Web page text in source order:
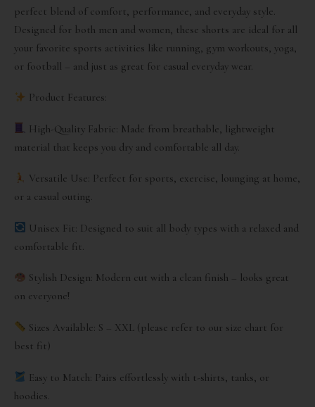
perfect blend of comfort, performance, and everyday style.
Designed for both men and women, these shorts are ideal for all
your favorite sports activities like running, gym workouts, yoga,
or football – and just as great for casual everyday wear.
Product Features:
High-Quality Fabric: Made from breathable, lightweight
material that keeps you dry and comfortable all day.
Versatile Use: Perfect for sports, exercise, lounging at home,
or a casual outing.
Unisex Fit: Designed to suit all body types with a relaxed and
comfortable fit.
Stylish Design: Modern cut with a clean finish – looks great
on everyone!
Sizes Available: S – XXL (please refer to our size chart for
best fit)
Easy to Match: Pairs effortlessly with t-shirts, tanks, or
hoodies.